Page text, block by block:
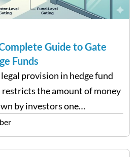
Guide to Gate
Funds
provision in hedge fund
the amount of money
by investors one
fund level or on an
Table of Contents What…